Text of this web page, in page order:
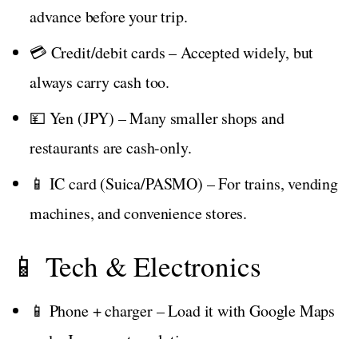
advance before your trip.
💳 Credit/debit cards – Accepted widely, but
always carry cash too.
💴 Yen (JPY) – Many smaller shops and
restaurants are cash-only.
📱 IC card (Suica/PASMO) – For trains, vending
machines, and convenience stores.
📱 Tech & Electronics
📱 Phone + charger – Load it with Google Maps